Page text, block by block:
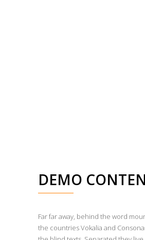
DEMO
Far far away, behind the word
the countries Vokalia and